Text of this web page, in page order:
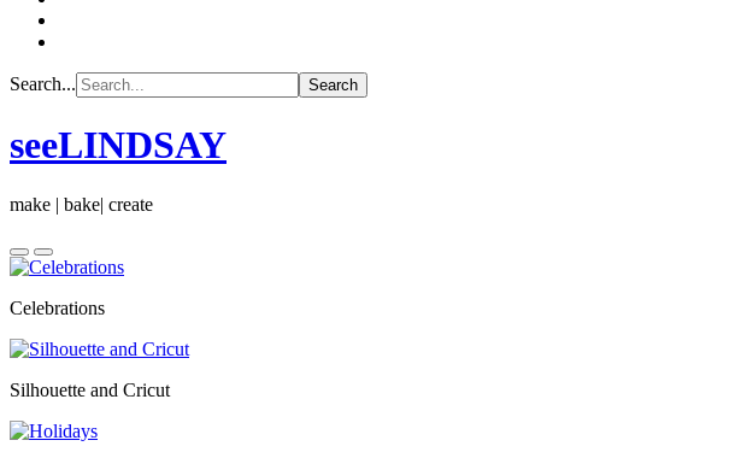
Search...
seeLINDSAY
make | bake| create
Celebrations
Silhouette and Cricut